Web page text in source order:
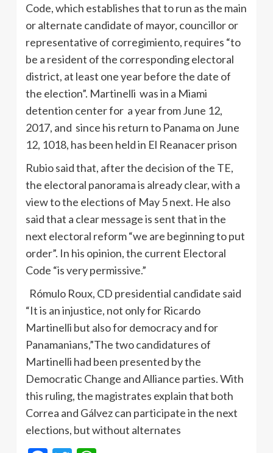
Code, which establishes that to run as the main
or alternate candidate of mayor, councillor or
representative of corregimiento, requires “to
be a resident of the corresponding electoral
district, at least one year before the date of
the election”. Martinelli was in a Miami
detention center for a year from June 12,
2017, and since his return to Panama on June
12, 1018, has been held in El Reanacer prison
Rubio said that, after the decision of the TE,
the electoral panorama is already clear, with a
view to the elections of May 5 next. He also
said that a clear message is sent that in the
next electoral reform “we are beginning to put
order”. In his opinion, the current Electoral
Code “is very permissive.”
Rómulo Roux, CD presidential candidate said
“It is an injustice, not only for Ricardo
Martinelli but also for democracy and for
Panamanians,”The two candidatures of
Martinelli had been presented by the
Democratic Change and Alliance parties. With
this ruling, the magistrates explain that both
Correa and Gálvez can participate in the next
elections, but without alternates